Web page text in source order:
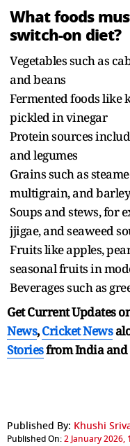
What foods
switch-on diet?
Vegetables such as
and beans
Fermented foods like
pickled in vinegar
Protein sources
and legumes
Grains such as
multigrain, and barley
Soups and stews, for
jjigae, and seaweed
Fruits like apples,
seasonal fruits in
Beverages such as
Get Current Updates
News,Cricket News
Storiesfrom India and
Published By: Khushi
Published On:2 January 2026,